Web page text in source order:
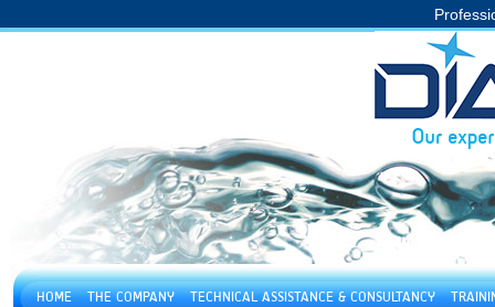
HOME THE COMPANY TECHNICAL ASSISTANCE & CONSULTANCY